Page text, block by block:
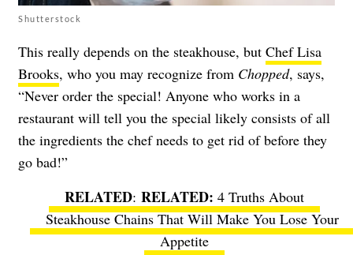
Shutterstock
This really depends on the steakhouse, but Chef Lisa
Brooks, who you may recognize from Chopped, says,
“Never order the special! Anyone who works in a
restaurant will tell you the special likely consists of all
the ingredients the chef needs to get rid of before they
go bad!”
RELATED:
4 Truths About
Steakhouse Chains That Will Make You Lose Your
Appetite